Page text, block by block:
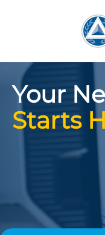
Your
Starts